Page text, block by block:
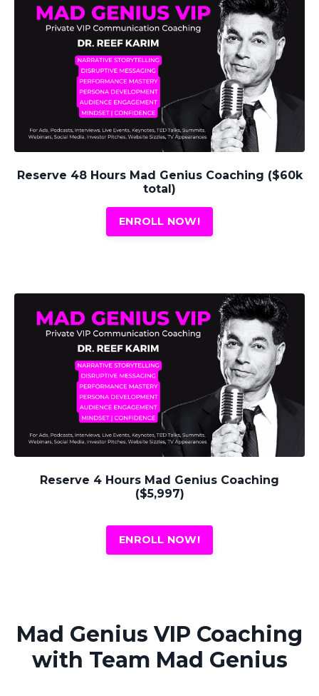
Reserve 48 Hours Mad Genius Coaching ($60k
total)
ENROLL NOW!
Reserve 4 Hours Mad Genius Coaching
($5,997)
ENROLL NOW!
Mad Genius VIP Coaching
with Team Mad Genius